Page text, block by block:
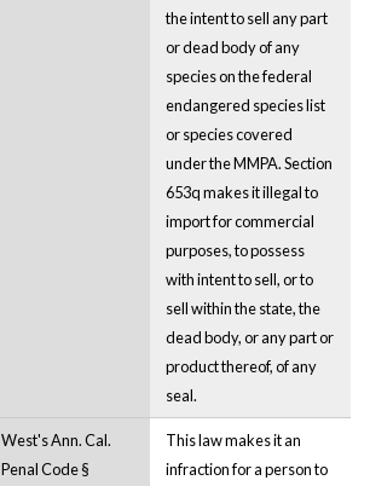
the intent to sell any part
or dead body of any
species on the federal
endangered species list
or species covered
under the MMPA. Section
653q makes it illegal to
import for commercial
purposes, to possess
with intent to sell, or to
sell within the state, the
dead body, or any part or
product thereof, of any
seal.
West's Ann. Cal.
Penal Code §
This law makes it an
infraction for a person to